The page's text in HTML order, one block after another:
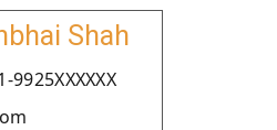
Shah